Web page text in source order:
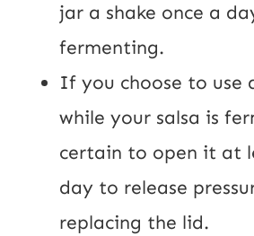
jar a shake once a
fermenting.
If you choose to use
while your salsa is
certain to open it at
day to release
replacing the lid.